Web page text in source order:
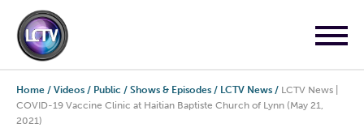
Home / Videos / Public / Shows & Episodes / LCTV News / LCTV News |
COVID-19 Vaccine Clinic at Haitian Baptiste Church of Lynn (May 21,
2021)